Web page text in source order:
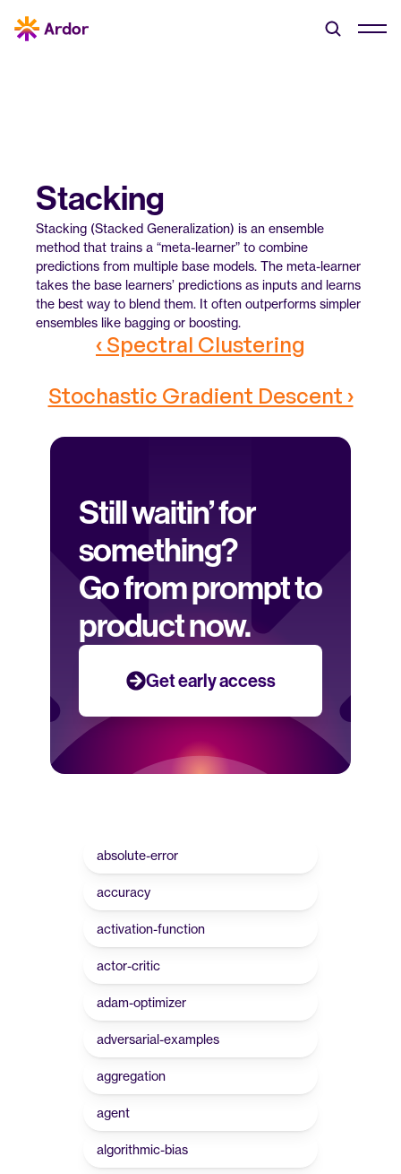
absolute-error
accuracy
activation-function
actor-critic
adam-optimizer
adversarial-examples
aggregation
agent
algorithmic-bias
Stacking
Stacking (Stacked Generalization) is an ensemble
method that trains a “meta-learner” to combine
predictions from multiple base models. The meta-learner
takes the base learners’ predictions as inputs and learns
the best way to blend them. It often outperforms simpler
ensembles like bagging or boosting.
‹ Spectral Clustering
Stochastic Gradient Descent ›
Still waitin’ for
something?
Go from prompt to
product now.
Get early access